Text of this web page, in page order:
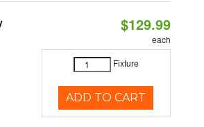
$129.99
each
Fixture
ADD TO CART